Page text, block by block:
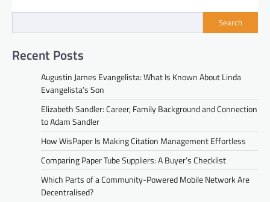
Search
Recent Posts
Augustin James Evangelista: What Is Known About Linda
Evangelista’s Son
Elizabeth Sandler: Career, Family Background and Connection
to Adam Sandler
How WisPaper Is Making Citation Management Effortless
Comparing Paper Tube Suppliers: A Buyer’s Checklist
Which Parts of a Community-Powered Mobile Network Are
Decentralised?